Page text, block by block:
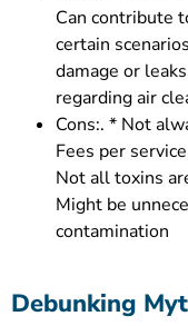
Can contribute
certain
damage or
regarding air
Cons:. * Not
Fees per
Not all toxins
Might be
contamination
Debunking